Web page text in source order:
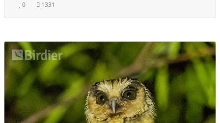
0 1331